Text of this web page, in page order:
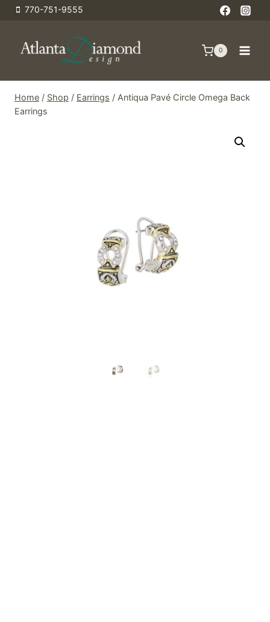
Skip
content
770-751-9555
0
Home / Shop / Earrings / Antiqua Pavé Circle Omega Back
Earrings